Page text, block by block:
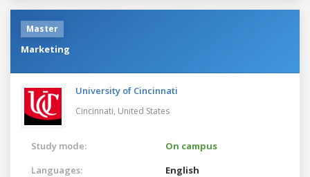
Master
Marketing
University of Cincinnati
Cincinnati, United States
Study mode:
On campus
Languages:
English